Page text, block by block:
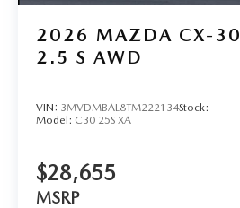
2026 MAZDA CX-30
2.5 S AWD
VIN: 3MVDMBAL8TM222134Stock:
Model: C30 25S XA
$28,655
MSRP